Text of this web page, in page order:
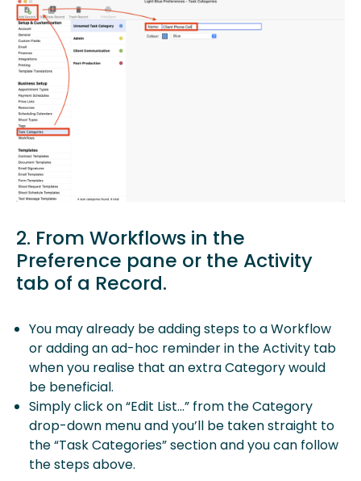
2. From Workflows in the
Preference pane or the Activity
tab of a Record.
You may already be adding steps to a Workflow
or adding an ad-hoc reminder in the Activity tab
when you realise that an extra Category would
be beneficial.
Simply click on “Edit List…” from the Category
drop-down menu and you’ll be taken straight to
the “Task Categories” section and you can follow
the steps above.